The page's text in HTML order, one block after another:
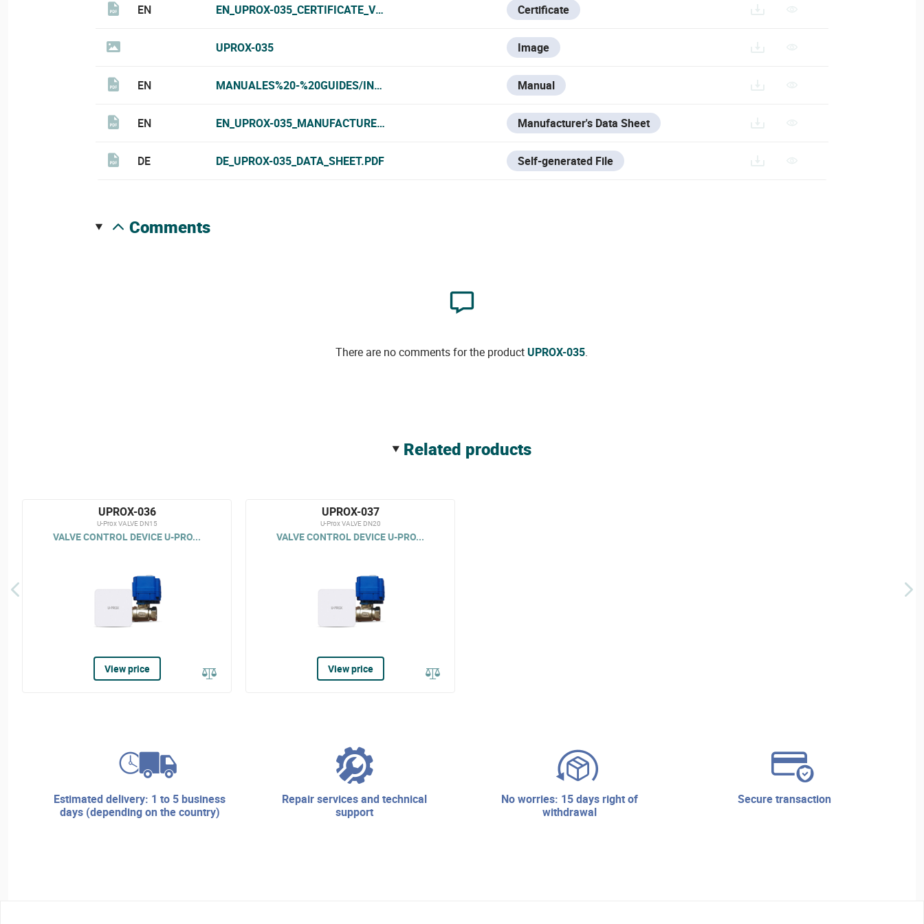
EN EN_UPROX-035_CERTIFICATE_VNO.PDF Certificate
UPROX-035 Image
EN MANUALES%20-%20GUIDES/INTRUSION/U-PROX/TECLADOS%20Y%20MANDOS%20-%20KEYPADS%20AND%20PUSH%20BUTTONS
Manual
EN EN_UPROX-035_MANUFACTURER_DATA_SHEET.PDF Manufacturer's Data Sheet
DE DE_UPROX-035_DATA_SHEET.PDF Self-generated File
comments
There are no comments for the productUPROX-035.
related products
UPROX-036
U-Prox VALVE DN15
VALVE CONTROL DEVICE U-PRO...
View price
UPROX-037
U-Prox VALVE DN20
VALVE CONTROL DEVICE U-PRO...
View price
estimated delivery: 1 to 5 business
days (depending on the country)
repair services and technical
support
no worries: 15 days right of
withdrawal
secure transaction